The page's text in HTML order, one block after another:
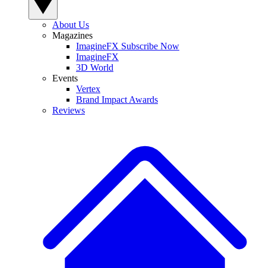
About Us
Magazines
ImagineFX Subscribe Now
ImagineFX
3D World
Events
Vertex
Brand Impact Awards
Reviews